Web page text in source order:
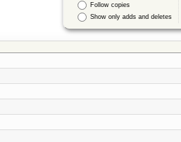
Follow copies
Show only adds and deletes